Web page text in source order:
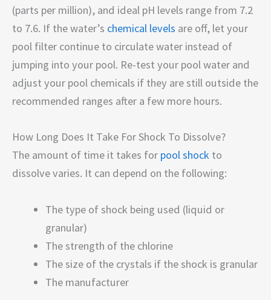
(parts per million), and ideal pH levels range from 7.2
to 7.6. If the water’s chemical levels are off, let your
pool filter continue to circulate water instead of
jumping into your pool. Re-test your pool water and
adjust your pool chemicals if they are still outside the
recommended ranges after a few more hours.
How Long Does It Take For Shock To Dissolve?
The amount of time it takes for pool shock to
dissolve varies. It can depend on the following:
The type of shock being used (liquid or
granular)
The strength of the chlorine
The size of the crystals if the shock is granular
The manufacturer